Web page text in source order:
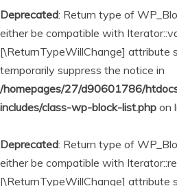
Deprecated: Return type of
either be compatible with
[\ReturnTypeWillChange] attribute
temporarily suppress the notice in
/homepages/27/d90601786/
includes/class-wp-block-list.php on
Deprecated: Return type of
either be compatible with
[\ReturnTypeWillChange] attribute